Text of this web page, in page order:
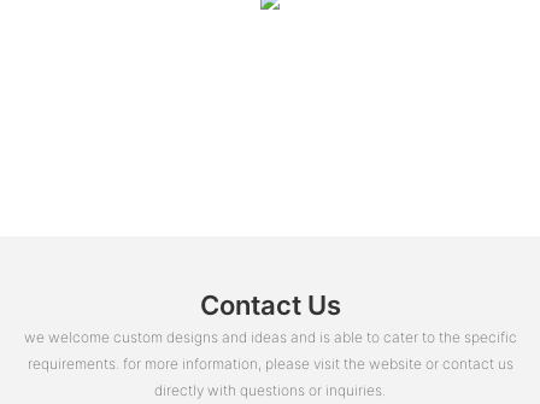
Contact Us
we welcome custom designs and ideas and is able to cater to the specific
requirements. for more information, please visit the website or contact us
directly with questions or inquiries.